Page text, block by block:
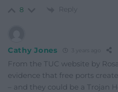
8 Reply
Cathy Jones
From the TUC website by
evidence that free ports
– and they could be a Trojan